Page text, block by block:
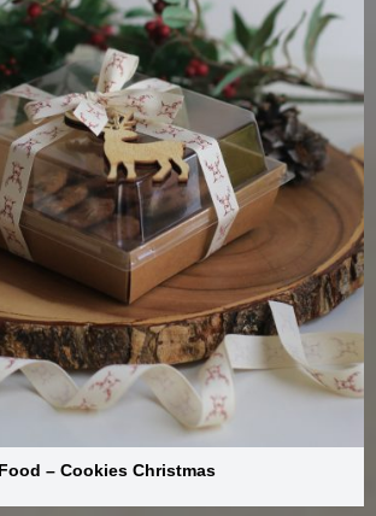
Food – Cookies Christmas